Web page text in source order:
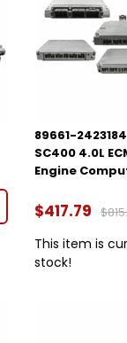
89661-
SC400 4.0L
Engine
$417.79
This item is
stock!